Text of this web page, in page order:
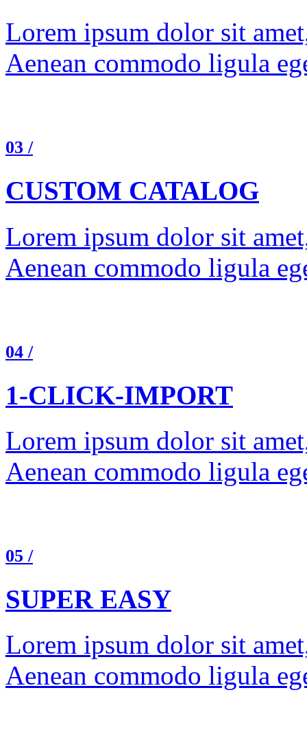
Lorem ipsum dolor sit
Aenean commodo ligula
03 /
CUSTOM CATALOG
Lorem ipsum dolor sit
Aenean commodo ligula
04 /
1-CLICK-IMPORT
Lorem ipsum dolor sit
Aenean commodo ligula
05 /
SUPER EASY
Lorem ipsum dolor sit
Aenean commodo ligula